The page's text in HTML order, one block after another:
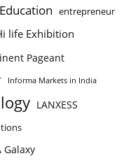
Education entrepreneur
life Exhibition
Pageant
Informa Markets in India
LANXESS
Galaxy